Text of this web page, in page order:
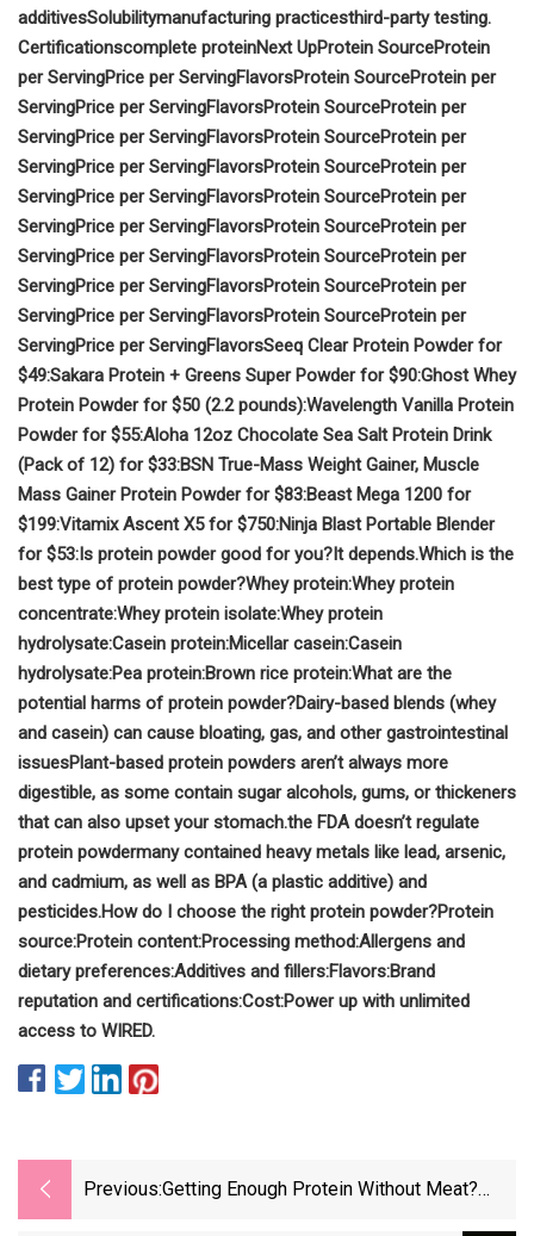
additivesSolubilitymanufacturing practicesthird-party testing.
Certificationscomplete proteinNext UpProtein SourceProtein
per ServingPrice per ServingFlavorsProtein SourceProtein per
ServingPrice per ServingFlavorsProtein SourceProtein per
ServingPrice per ServingFlavorsProtein SourceProtein per
ServingPrice per ServingFlavorsProtein SourceProtein per
ServingPrice per ServingFlavorsProtein SourceProtein per
ServingPrice per ServingFlavorsProtein SourceProtein per
ServingPrice per ServingFlavorsProtein SourceProtein per
ServingPrice per ServingFlavorsProtein SourceProtein per
ServingPrice per ServingFlavorsProtein SourceProtein per
ServingPrice per ServingFlavorsSeeq Clear Protein Powder for
$49:Sakara Protein + Greens Super Powder for $90:Ghost Whey
Protein Powder for $50 (2.2 pounds):Wavelength Vanilla Protein
Powder for $55:Aloha 12oz Chocolate Sea Salt Protein Drink
(Pack of 12) for $33:BSN True-Mass Weight Gainer, Muscle
Mass Gainer Protein Powder for $83:Beast Mega 1200 for
$199:Vitamix Ascent X5 for $750:Ninja Blast Portable Blender
for $53:Is protein powder good for you?It depends.Which is the
best type of protein powder?Whey protein:Whey protein
concentrate:Whey protein isolate:Whey protein
hydrolysate:Casein protein:Micellar casein:Casein
hydrolysate:Pea protein:Brown rice protein:What are the
potential harms of protein powder?Dairy-based blends (whey
and casein) can cause bloating, gas, and other gastrointestinal
issuesPlant-based protein powders aren’t always more
digestible, as some contain sugar alcohols, gums, or thickeners
that can also upset your stomach.the FDA doesn’t regulate
protein powdermany contained heavy metals like lead, arsenic,
and cadmium, as well as BPA (a plastic additive) and
pesticides.How do I choose the right protein powder?Protein
source:Protein content:Processing method:Allergens and
dietary preferences:Additives and fillers:Flavors:Brand
reputation and certifications:Cost:Power up with unlimited
access to WIRED.
Previous:Getting Enough Protein Without Meat?